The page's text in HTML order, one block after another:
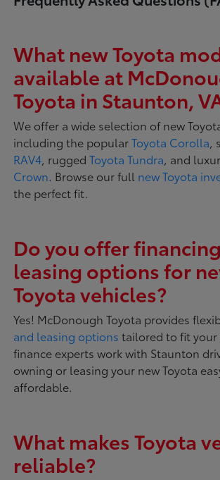
What new Toyota
available at
Toyota in Staunton,
We offer a wide selection of new
including the popularToyota Corolla
RAV4 , ruggedToyota Tundra , and
Crown . Browse our full new Toyota
the perfect fit.
Do you offer
leasing options for
Toyota vehicles?
Yes! McDonough Toyota provides
and leasing options tailored to fit
finance experts work with Staunton
owning or leasing your new Toyota
affordable.
What makes Toyota
reliable?